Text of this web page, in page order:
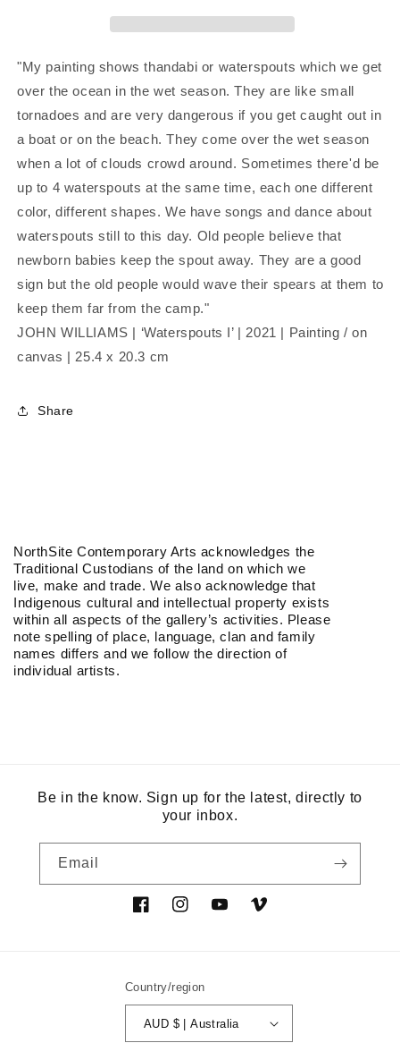
painting
canvas
board
painting
canvas
board
"My painting shows thandabi or waterspouts which we get
over the ocean in the wet season. They are like small
tornadoes and are very dangerous if you get caught out in
a boat or on the beach. They come over the wet season
when a lot of clouds crowd around. Sometimes there'd be
up to 4 waterspouts at the same time, each one different
color, different shapes. We have songs and dance about
waterspouts still to this day. Old people believe that
newborn babies keep the spout away. They are a good
sign but the old people would wave their spears at them to
keep them far from the camp."
JOHN WILLIAMS | ‘Waterspouts I’ | 2021 | Painting / on
canvas | 25.4 x 20.3 cm
Share
NorthSite Contemporary Arts acknowledges the
Traditional Custodians of the land on which we
live, make and trade. We also acknowledge that
Indigenous cultural and intellectual property exists
within all aspects of the gallery’s activities. Please
note spelling of place, language, clan and family
names differs and we follow the direction of
individual artists.
Be in the know. Sign up for the latest, directly to
your inbox.
Email
FacebookInstagramYouTubeVimeo
Country/region
AUD $ | Australia